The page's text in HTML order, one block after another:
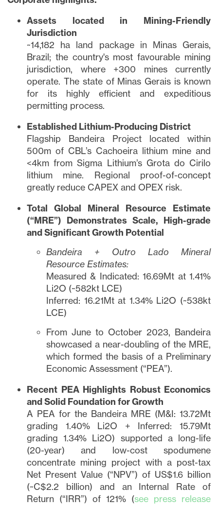
Assets located in Mining-Friendly
Jurisdiction
~14,182 ha land package in Minas Gerais,
Brazil; the country's most favourable mining
jurisdiction, where +300 mines currently
operate. The state of Minas Gerais is known
for its highly efficient and expeditious
permitting process.
Established Lithium-Producing District
Flagship Bandeira Project located within
500m of CBL’s Cachoeira lithium mine and
<4km from Sigma Lithium’s Grota do Cirilo
lithium mine. Regional proof-of-concept
greatly reduce CAPEX and OPEX risk.
Total Global Mineral Resource Estimate
(“MRE”) Demonstrates Scale, High-grade
and Significant Growth Potential
Bandeira + Outro Lado Mineral
Resource Estimates:
Measured & Indicated: 16.69Mt at 1.41%
Li2O (~582kt LCE)
Inferred: 16.21Mt at 1.34% Li2O (~538kt
LCE)
From June to October 2023, Bandeira
showcased a near-doubling of the MRE,
which formed the basis of a Preliminary
Economic Assessment (“PEA”).
Recent PEA Highlights Robust Economics
and Solid Foundation for Growth
A PEA for the Bandeira MRE (M&I: 13.72Mt
grading 1.40% Li2O + Inferred: 15.79Mt
grading 1.34% Li2O) supported a long-life
(20-year) and low-cost spodumene
concentrate mining project with a post-tax
Net Present Value (“NPV”) of US$1.6 billion
(~C$2.2 billion) and an Internal Rate of
Return (“IRR”) of 121% (see press release